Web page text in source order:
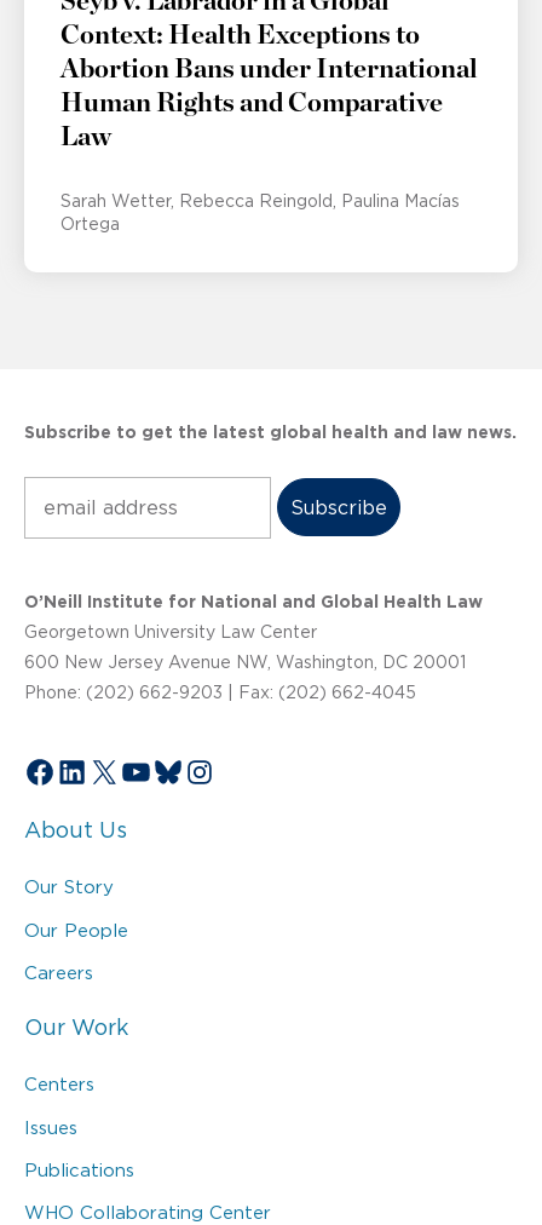
Context: Health Exceptions to
Abortion Bans under International
Human Rights and Comparative
Law
Sarah Wetter Rebecca Reingold
Paulina Macías
Ortega
Subscribe to get the latest global health and law news.
O’Neill Institute for National and Global Health Law
Georgetown University Law Center
600 New Jersey Avenue NW, Washington, DC 20001
Phone: (202) 662-9203 | Fax: (202) 662-4045
Facebook
LinkedIn
X YouTube
Bluesky
Instagram
About Us
Our Story
Our People
Careers
Our Work
Centers
Issues
Publications
WHO Collaborating Center